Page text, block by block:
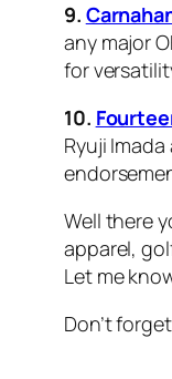
9.
any major
for
10.
Ryuji
Well there
apparel,
Let me
Don’t